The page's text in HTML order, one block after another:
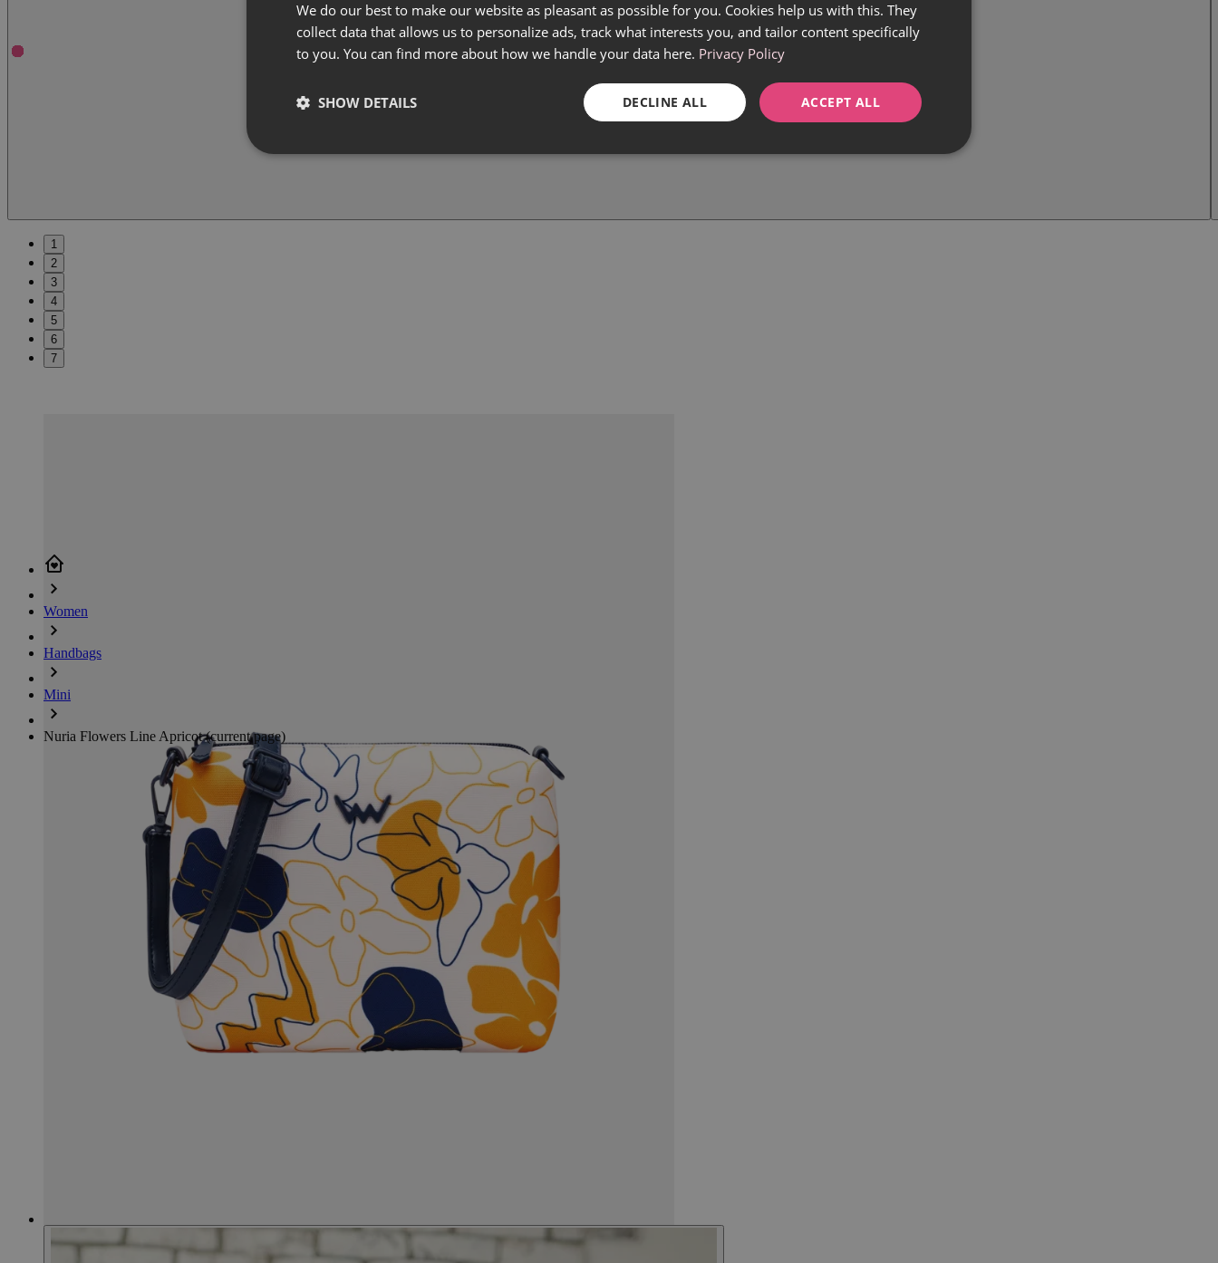
Women
Handbags
Mini
Nuria Flowers Line Apricot(current page)
1
2
3
4
5
6
7
We do our best to make our website as pleasant as possible for you. Cookies help us with this. They
collect data that allows us to personalize ads, track what interests you, and tailor content specifically
to you. You can find more about how we handle your data here. Privacy Policy
ACCEPT ALL
DECLINE ALL
SHOW DETAILS